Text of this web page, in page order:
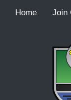
Home Join